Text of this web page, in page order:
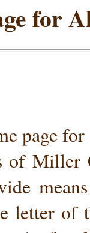
for
page
of Miller
letter of